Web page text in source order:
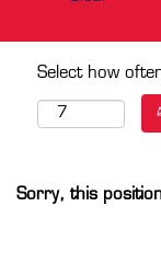
Select how
Sorry, this